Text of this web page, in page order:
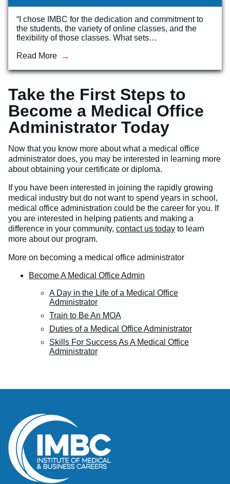
“I chose IMBC for the dedication and commitment to
the students, the variety of online classes, and the
flexibility of those classes. What sets…
Read More
Take the First Steps to
Become a Medical Office
Administrator Today
Now that you know more about what a medical office
administrator does, you may be interested in learning more
about obtaining your certificate or diploma.
If you have been interested in joining the rapidly growing
medical industry but do not want to spend years in school,
medical office administration could be the career for you. If
you are interested in helping patients and making a
difference in your community, contact us today to learn
more about our program.
More on becoming a medical office administrator
Become A Medical Office Admin
A Day in the Life of a Medical Office
Administrator
Train to Be An MOA
Duties of a Medical Office Administrator
Skills For Success As A Medical Office
Administrator